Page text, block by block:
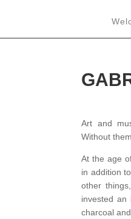
Art and
Without
At the age
in addition
other
invested an
charcoal